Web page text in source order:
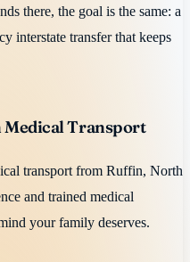
there, the goal is the same: a
interstate transfer that keeps
Medical Transport
transport from Ruffin, North
and trained medical
your family deserves.